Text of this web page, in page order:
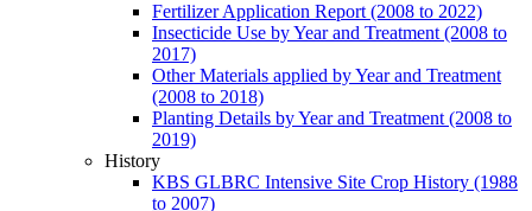
Fertilizer Application Report (2008 to 2022)
Insecticide Use by Year and Treatment (2008 to
2017)
Other Materials applied by Year and Treatment
(2008 to 2018)
Planting Details by Year and Treatment (2008 to
2019)
History
KBS GLBRC Intensive Site Crop History (1988
to 2007)